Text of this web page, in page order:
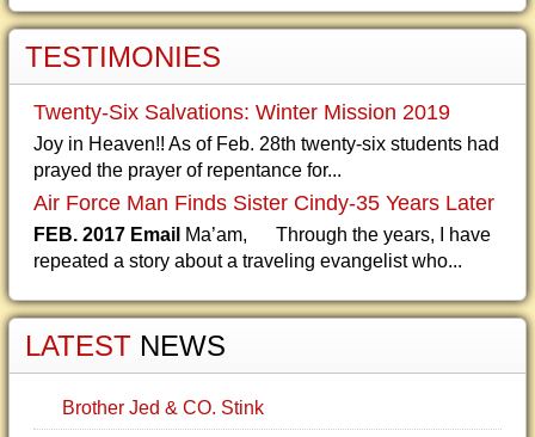
TESTIMONIES
Twenty-Six Salvations: Winter Mission 2019
Joy in Heaven!! As of Feb. 28th twenty-six students had
prayed the prayer of repentance for...
Air Force Man Finds Sister Cindy-35 Years Later
FEB. 2017 Email Ma’am, Through the years, I have
repeated a story about a traveling evangelist who...
LATEST NEWS
Brother Jed & CO. Stink